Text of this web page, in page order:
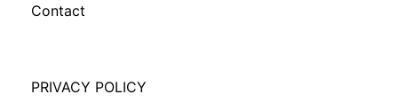
Contact
PRIVACY POLICY